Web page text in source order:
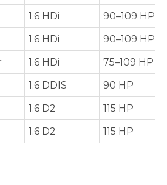
1.6 HDi 90–109 HP
1.6 HDi 90–109 HP
1.6 HDi 75–109 HP
1.6 DDIS 90 HP
1.6 D2 115 HP
1.6 D2 115 HP